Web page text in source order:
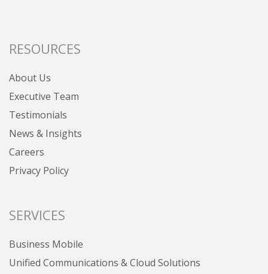
RESOURCES
About Us
Executive Team
Testimonials
News & Insights
Careers
Privacy Policy
SERVICES
Business Mobile
Unified Communications & Cloud Solutions